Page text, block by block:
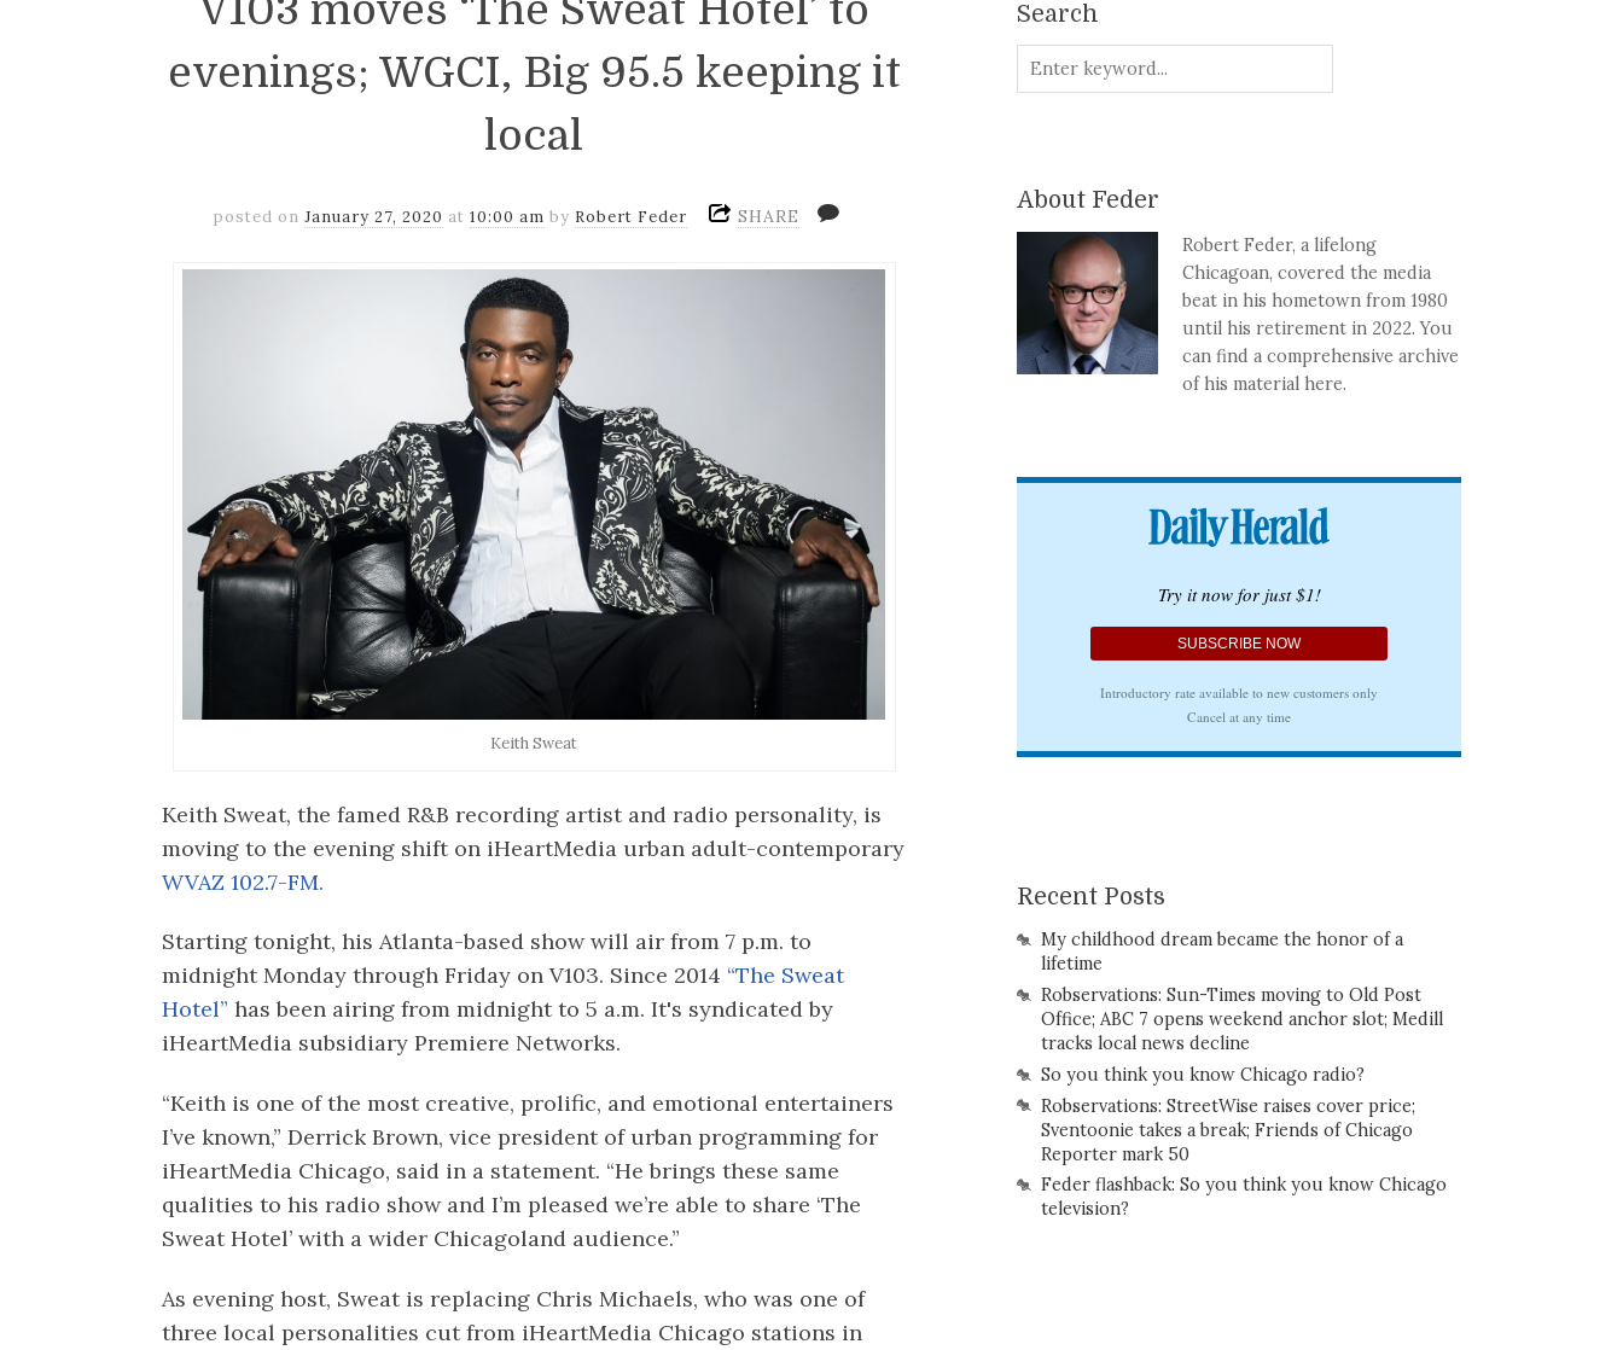
V103 moves ‘The Sweat Hotel’ to
evenings; WGCI, Big 95.5 keeping it
local
posted on January 27, 2020 at 10:00 am by Robert Feder SHARE
Keith Sweat
Keith Sweat, the famed R&B recording artist and radio personality, is
moving to the evening shift on iHeartMedia urban adult-contemporary
WVAZ 102.7-FM.
Starting tonight, his Atlanta-based show will air from 7 p.m. to
midnight Monday through Friday on V103. Since 2014 “The Sweat
Hotel” has been airing from midnight to 5 a.m. It's syndicated by
iHeartMedia subsidiary Premiere Networks.
“Keith is one of the most creative, prolific, and emotional entertainers
I’ve known,” Derrick Brown, vice president of urban programming for
iHeartMedia Chicago, said in a statement. “He brings these same
qualities to his radio show and I’m pleased we’re able to share ‘The
Sweat Hotel’ with a wider Chicagoland audience.”
As evening host, Sweat is replacing Chris Michaels, who was one of
three local personalities cut from iHeartMedia Chicago stations in
Search
About Feder
Robert Feder, a lifelong
Chicagoan, covered the media
beat in his hometown from 1980
until his retirement in 2022. You
can find a comprehensive archive
of his material here.
Recent Posts
My childhood dream became the honor of a
lifetime
Robservations: Sun-Times moving to Old Post
Office; ABC 7 opens weekend anchor slot; Medill
tracks local news decline
So you think you know Chicago radio?
Robservations: StreetWise raises cover price;
Sventoonie takes a break; Friends of Chicago
Reporter mark 50
Feder flashback: So you think you know Chicago
television?